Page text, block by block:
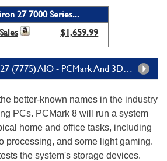
27 7000 Series...
$1,659.99
Page 5: Dell Inspiron 27 (7775) AIO - PCMark And 3DMark Tests
better-known names in the industry
PCs. PCMark 8 will run a system
home and office tasks, including
processing, and some light gaming.
the system's storage devices.